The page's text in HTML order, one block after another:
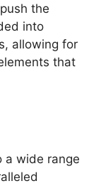
the
into
allowing for
that
a wide range